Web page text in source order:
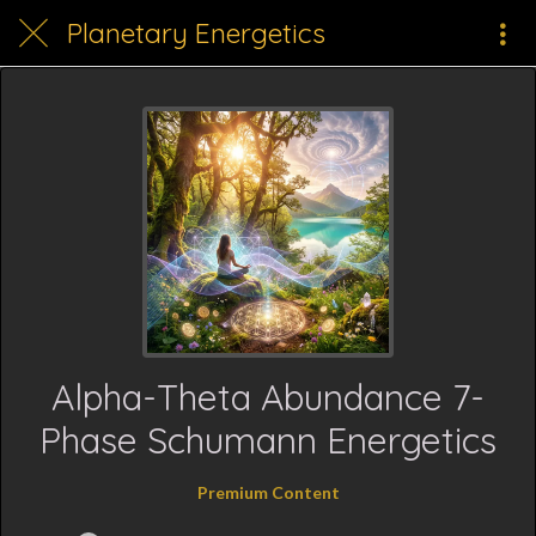
Planetary Energetics
Alpha-Theta Abundance 7-
Phase Schumann Energetics
Premium Content